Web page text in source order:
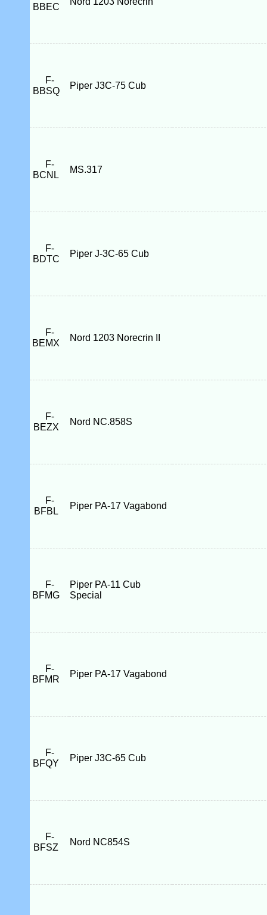
BBEC
F-
BBSQ
Piper J3C-75 Cub
F-
BCNL
MS.317
F-
BDTC
Piper J-3C-65 Cub
F-
BEMX
Nord 1203 Norecrin II
F-
BEZX
Nord NC.858S
F-
BFBL
Piper PA-17 Vagabond
F-
BFMG
Piper PA-11 Cub
Special
F-
BFMR
Piper PA-17 Vagabond
F-
BFQY
Piper J3C-65 Cub
F-
BFSZ
Nord NC854S